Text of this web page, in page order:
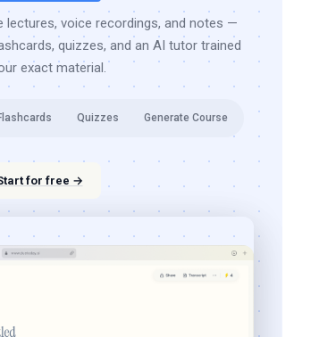
lectures, voice recordings, and notes —
quizzes, and an AI tutor trained
exact material.
Quizzes Generate Course
for free →